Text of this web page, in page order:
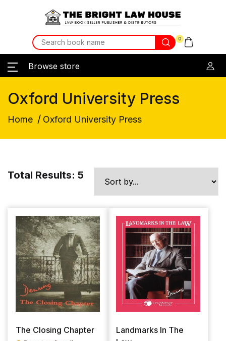
0
Browse store
Oxford University Press
Home / Oxford University Press
Total Results: 5
The Closing Chapter
Landmarks In The